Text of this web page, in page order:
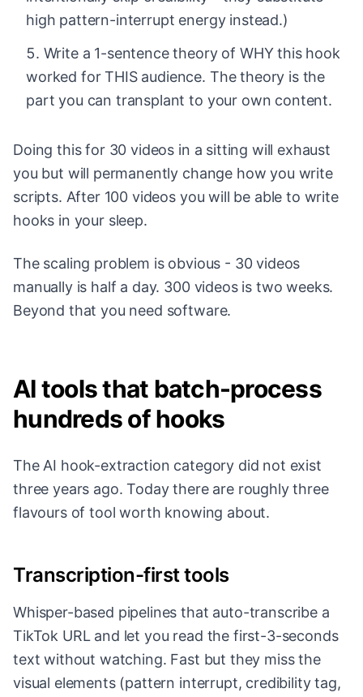
high pattern-interrupt energy instead.)
Write a 1-sentence theory of WHY this hook
worked for THIS audience. The theory is the
part you can transplant to your own content.
Doing this for 30 videos in a sitting will exhaust
you but will permanently change how you write
scripts. After 100 videos you will be able to write
hooks in your sleep.
The scaling problem is obvious - 30 videos
manually is half a day. 300 videos is two weeks.
Beyond that you need software.
AI tools that batch-process
hundreds of hooks
The AI hook-extraction category did not exist
three years ago. Today there are roughly three
flavours of tool worth knowing about.
Transcription-first tools
Whisper-based pipelines that auto-transcribe a
TikTok URL and let you read the first-3-seconds
text without watching. Fast but they miss the
visual elements (pattern interrupt, credibility tag,